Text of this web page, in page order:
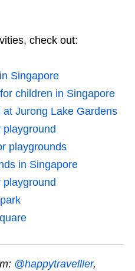
check out:
Singapore
children in Singapore
Jurong Lake Gardens
playgrounds
in Singapore
@happytravelller,